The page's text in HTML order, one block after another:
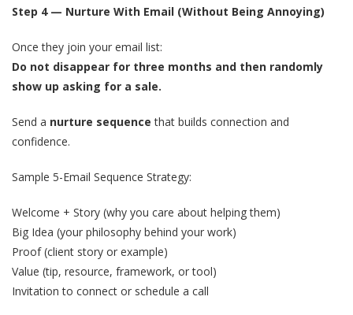
Step 4 — Nurture With Email (Without Being Annoying)
Once they join your email list:
Do not disappear for three months and then randomly
show up asking for a sale.
Send a nurture sequence that builds connection and
confidence.
Sample 5-Email Sequence Strategy:
Welcome + Story (why you care about helping them)
Big Idea (your philosophy behind your work)
Proof (client story or example)
Value (tip, resource, framework, or tool)
Invitation to connect or schedule a call